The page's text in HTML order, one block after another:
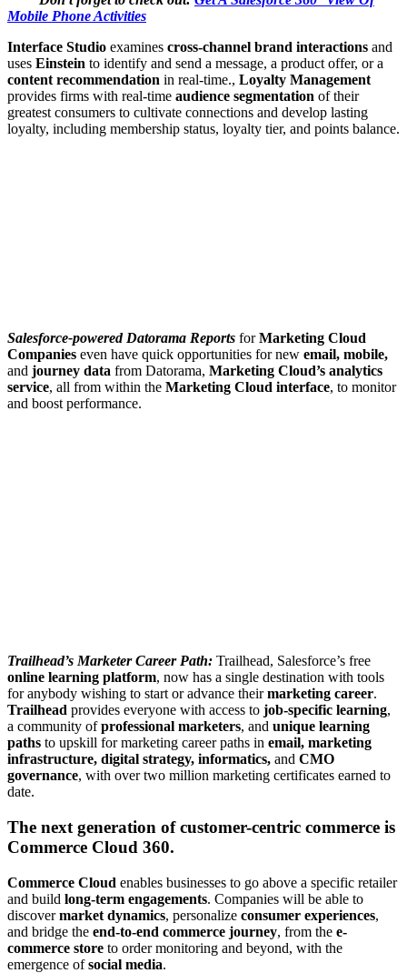
Mobile Phone Activities
Interface Studio examines cross-channel brand interactions and
uses Einstein to identify and send a message, a product offer, or a
content recommendation in real-time., Loyalty Management
provides firms with real-time audience segmentation of their
greatest consumers to cultivate connections and develop lasting
loyalty, including membership status, loyalty tier, and points balance.
Salesforce-powered Datorama Reports forMarketing Cloud
Companies even have quick opportunities for new email, mobile,
and journey data from Datorama, Marketing Cloud’s analytics
service, all from within the Marketing Cloud interface, to monitor
and boost performance.
Trailhead’s Marketer Career Path: Trailhead, Salesforce’s free
online learning platform, now has a single destination with tools
for anybody wishing to start or advance theirmarketing career.
Trailhead provides everyone with access to job-specific learning,
a community ofprofessional marketers, and unique learning
paths to upskill for marketing career paths in email, marketing
infrastructure, digital strategy, informatics, and CMO
governance, with over two million marketing certificates earned to
date.
The next generation of customer-centric commerce is
Commerce Cloud 360.
Commerce Cloud enables businesses to go above a specific retailer
and build long-term engagements. Companies will be able to
discovermarket dynamics, personalize consumer experiences,
and bridge the end-to-end commerce journey, from the e-
commerce store to order monitoring and beyond, with the
emergence ofsocial media.